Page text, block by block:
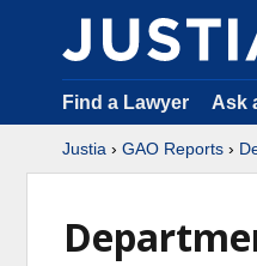
Find a Lawyer Ask
Justia › GAO Reports ›